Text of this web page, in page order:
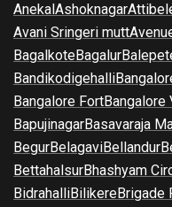
AnekalAshoknagar
Avani Sringeri mutt
BagalkoteBagalur
Bandikodigehalli
Bangalore FortBangalore
BapujinagarBasavaraja
BegurBelagaviBellandur
BettahalsurBhashyam
BidrahalliBilikereBrigade